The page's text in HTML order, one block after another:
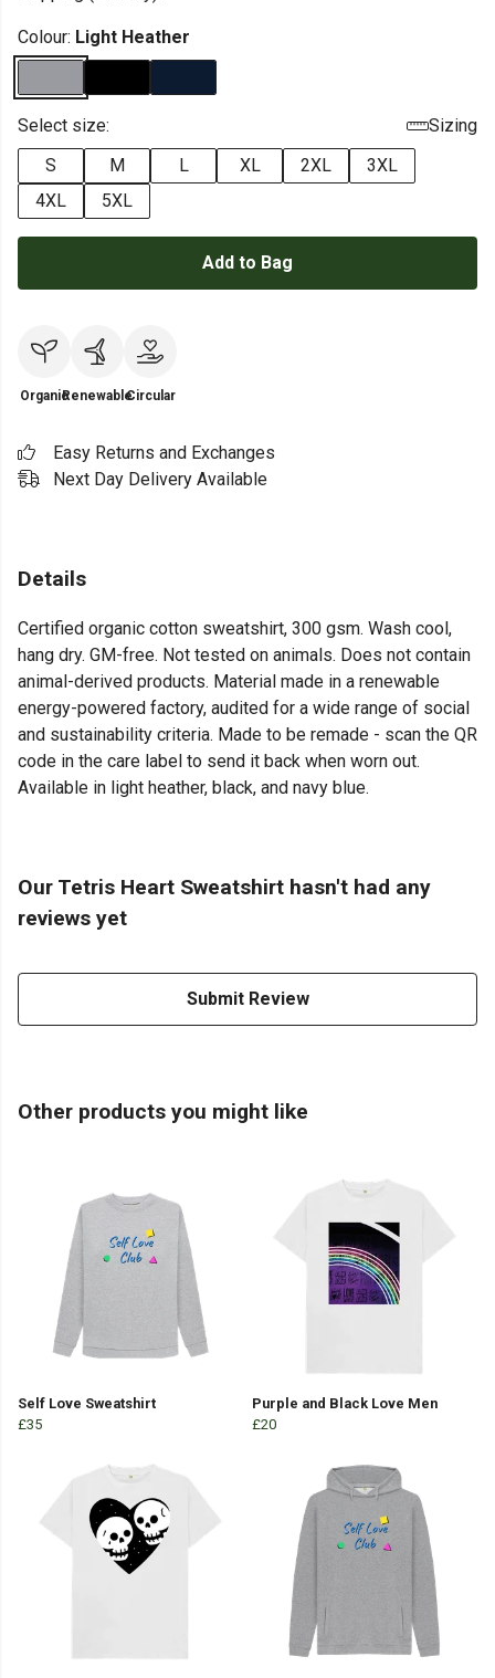
Colour: Light Heather
Select size:
Sizing
S
M L XL 2XL
3XL
4XL
5XL
Add to Bag
OrganicRenewableCircular
Easy Returns and Exchanges
Next Day Delivery Available
Details
Certified organic cotton sweatshirt, 300 gsm. Wash cool,
hang dry. GM-free. Not tested on animals. Does not contain
animal-derived products. Material made in a renewable
energy-powered factory, audited for a wide range of social
and sustainability criteria. Made to be remade - scan the QR
code in the care label to send it back when worn out.
Available in light heather, black, and navy blue.
Our Tetris Heart Sweatshirt hasn't had any
reviews yet
Submit Review
Other products you might like
Self Love Sweatshirt
£35
Purple and Black Love Men
£20